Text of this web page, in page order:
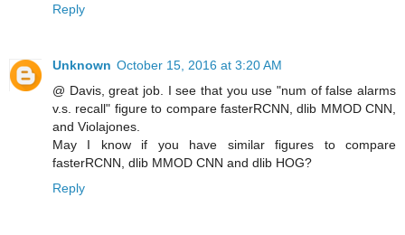
Reply
Unknown October 15, 2016 at 3:20 AM
@ Davis, great job. I see that you use "num of false alarms
v.s. recall" figure to compare fasterRCNN, dlib MMOD CNN,
and Violajones.
May I know if you have similar figures to compare
fasterRCNN, dlib MMOD CNN and dlib HOG?
Reply